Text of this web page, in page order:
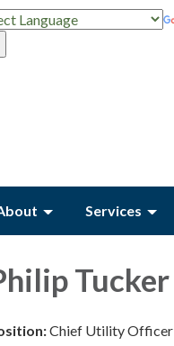
Services
Tucker
Chief Utility Officer